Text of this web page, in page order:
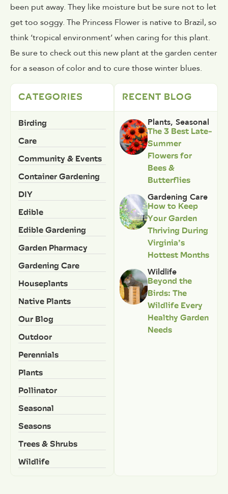
been put away. They like moisture but be sure not to let
get too soggy. The Princess Flower is native to Brazil, so
think ‘tropical environment’ when caring for this plant.
Be sure to check out this new plant at the garden center
for a season of color and to cure those winter blues.
CATEGORIES
Birding
Care
Community & Events
Container Gardening
DIY
Edible
Edible Gardening
Garden Pharmacy
Gardening Care
Houseplants
Native Plants
Our Blog
Outdoor
Perennials
Plants
Pollinator
Seasonal
Seasons
Trees & Shrubs
Wildlife
RECENT BLOG
Plants, Seasonal
The 3 Best Late-
Summer
Flowers for
Bees &
Butterflies
Gardening Care
How to Keep
Your Garden
Thriving During
Virginia’s
Hottest Months
Wildlife
Beyond the
Birds: The
Wildlife Every
Healthy Garden
Needs